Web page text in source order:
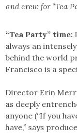
and crew for “Tea
“Tea Party” time:
always an
behind the world
Francisco is a
Director Erin
as deeply
anyone (“If you
have,” says